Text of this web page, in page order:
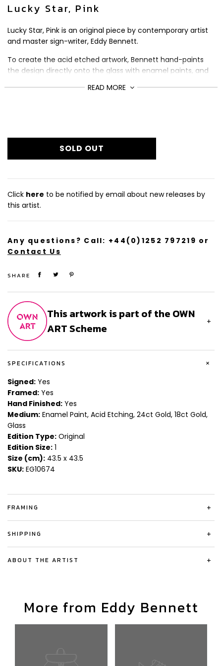
Lucky Star, Pink
Lucky Star, Pink is an original piece by contemporary artist
and master sign-writer, Eddy Bennett.
To create the acid etched artwork, Bennett hand-paints
the design directly onto the glass with enamel paints, and
READ MORE
price
SOLD OUT
Click here to be notified by email about new releases by
this artist.
Any questions? Call: +44(0)1252 797219 or
Contact Us
SHARE
This artwork is part of the OWN
ART Scheme
+
SPECIFICATIONS +
Signed: Yes
Framed: Yes
Hand Finished: Yes
Medium: Enamel Paint, Acid Etching, 24ct Gold, 18ct Gold,
Glass
Edition Type: Original
Edition Size: 1
Size (cm): 43.5 x 43.5
SKU: EG10674
FRAMING +
SHIPPING +
ABOUT THE ARTIST +
More from Eddy Bennett